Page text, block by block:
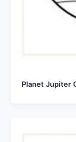
Planet Jupiter